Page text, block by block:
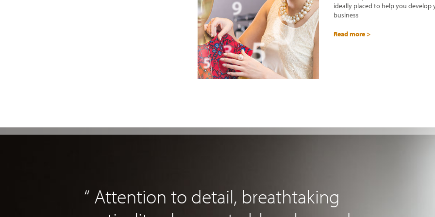
ideally placed to help you develop
business
Read more >
“ Attention to detail, breathtaking